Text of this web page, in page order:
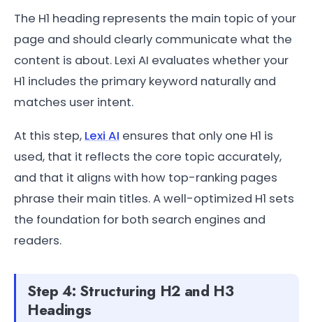
The H1 heading represents the main topic of your
page and should clearly communicate what the
content is about. Lexi AI evaluates whether your
H1 includes the primary keyword naturally and
matches user intent.
At this step, Lexi AI ensures that only one H1 is
used, that it reflects the core topic accurately,
and that it aligns with how top-ranking pages
phrase their main titles. A well-optimized H1 sets
the foundation for both search engines and
readers.
Step 4: Structuring H2 and H3
Headings